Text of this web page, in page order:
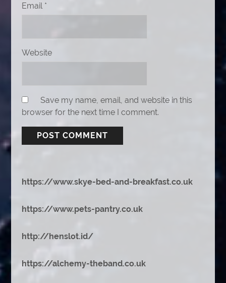
Email *
Website
Save my name, email, and website in this
browser for the next time I comment.
https://www.skye-bed-and-breakfast.co.uk
https://www.pets-pantry.co.uk
http://henslot.id/
https://alchemy-theband.co.uk